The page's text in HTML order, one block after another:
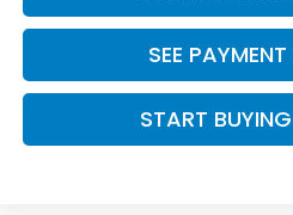
SEE
START